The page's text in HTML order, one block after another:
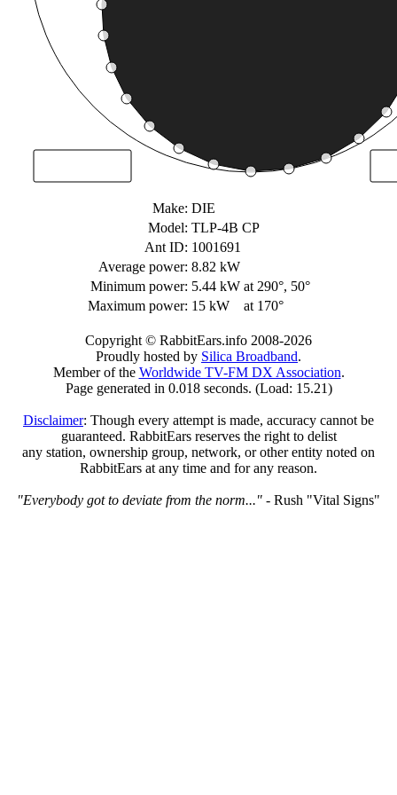
Make: DIE
Model: TLP-4B CP
Ant ID: 1001691
Average power: 8.82 kW
Minimum power: 5.44 kW at 290°, 50°
Maximum power: 15 kW at 170°
Copyright © RabbitEars.info 2008-2026
Proudly hosted by Silica Broadband.
Member of the Worldwide TV-FM DX Association.
Page generated in 0.018 seconds. (Load: 15.21)
Disclaimer: Though every attempt is made, accuracy cannot be
guaranteed. RabbitEars reserves the right to delist
any station, ownership group, network, or other entity noted on
RabbitEars at any time and for any reason.
"Everybody got to deviate from the norm..." - Rush "Vital Signs"